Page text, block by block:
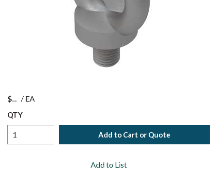
$ / EA
QTY
Add to Cart or Quote
Add to List